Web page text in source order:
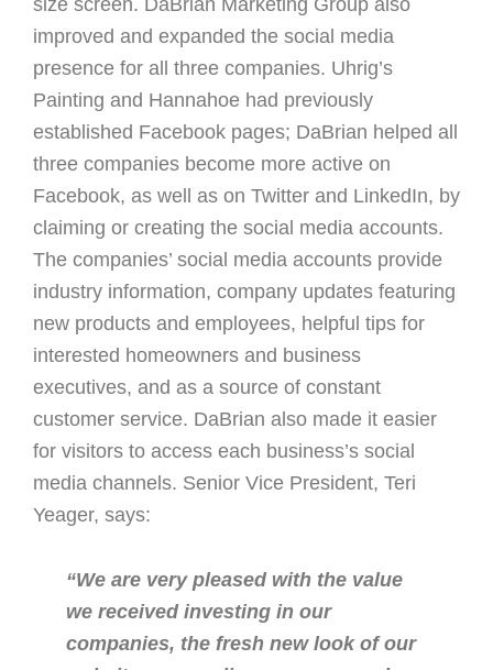
size screen. DaBrian Marketing Group also
improved and expanded the social media
presence for all three companies. Uhrig’s
Painting and Hannahoe had previously
established Facebook pages; DaBrian helped all
three companies become more active on
Facebook, as well as on Twitter and LinkedIn, by
claiming or creating the social media accounts.
The companies’ social media accounts provide
industry information, company updates featuring
new products and employees, helpful tips for
interested homeowners and business
executives, and as a source of constant
customer service. DaBrian also made it easier
for visitors to access each business’s social
media channels. Senior Vice President, Teri
Yeager, says:
“We are very pleased with the value
we received investing in our
companies, the fresh new look of our